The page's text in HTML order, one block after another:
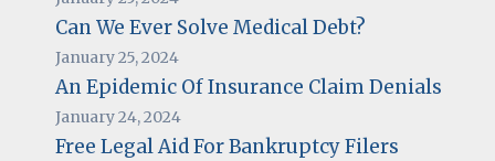
Can We Ever Solve Medical Debt?
January 25, 2024
An Epidemic Of Insurance Claim Denials
January 24, 2024
Free Legal Aid For Bankruptcy Filers